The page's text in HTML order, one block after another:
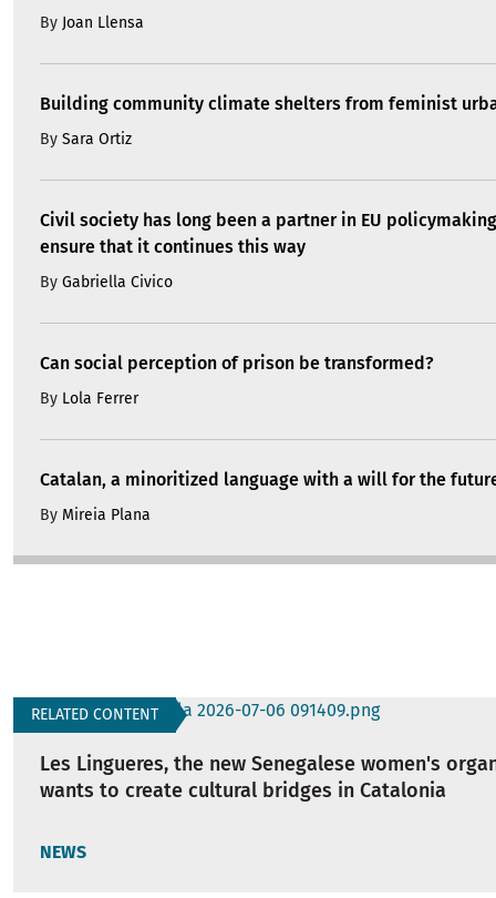
By Joan Llensa
Building community climate shelters from feminist
By Sara Ortiz
Civil society has long been a partner in EU
ensure that it continues this way
By Gabriella Civico
Can social perception of prison be transformed?
By Lola Ferrer
Catalan, a minoritized language with a will for the
By Mireia Plana
RELATED CONTENT
Les Lingueres, the new Senegalese women's
wants to create cultural bridges in Catalonia
NEWS